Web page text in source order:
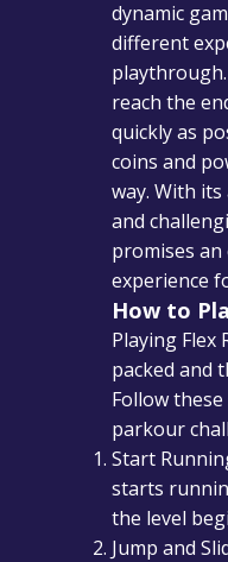
dynamic
different
reach the
quickly as
coins and
way. With
and
promises
experience
How to
Playing Flex
packed and
Follow
parkour
Start
starts
the level
Jump and